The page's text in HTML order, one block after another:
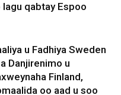
qabtay Espoo
u Fadhiya Sweden
Danjirenimo u
Finland,
oo aad u soo